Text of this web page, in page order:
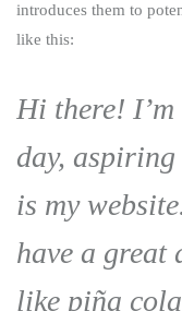
introduces them to
like this:
Hi there! I’m
day,
is my
have a great
like piña